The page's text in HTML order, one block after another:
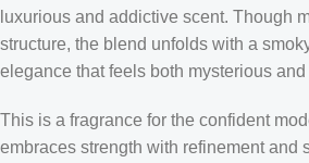
luxurious and addictive scent. Though
structure, the blend unfolds with a
elegance that feels both mysterious
This is a fragrance for the confident
embraces strength with refinement and